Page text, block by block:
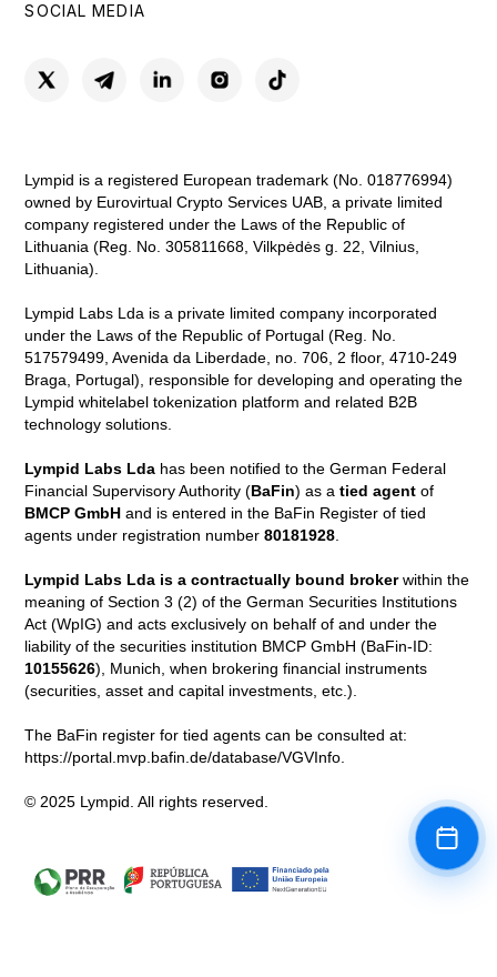
Book
SOCIAL MEDIA
Lympid is a registered European trademark (No. 018776994)
owned by Eurovirtual Crypto Services UAB, a private limited
company registered under the Laws of the Republic of
Lithuania (Reg. No. 305811668, Vilkpėdės g. 22, Vilnius,
Lithuania).
Lympid Labs Lda is a private limited company incorporated
under the Laws of the Republic of Portugal (Reg. No.
517579499, Avenida da Liberdade, no. 706, 2 floor, 4710-249
Braga, Portugal), responsible for developing and operating the
Lympid whitelabel tokenization platform and related B2B
technology solutions.
Lympid Labs Lda has been notified to the German Federal
Financial Supervisory Authority (BaFin) as atied agent of
BMCP GmbH and is entered in the BaFin Register of tied
agents under registration number80181928.
Lympid Labs Lda is a contractually bound brokerwithin the
meaning of Section 3 (2) of the German Securities Institutions
Act (WpIG) and acts exclusively on behalf of and under the
liability of the securities institution BMCP GmbH (BaFin-ID:
10155626), Munich, when brokering financial instruments
(securities, asset and capital investments, etc.).
The BaFin register for tied agents can be consulted at:
https://portal.mvp.bafin.de/database/VGVInfo.
© 2025 Lympid. All rights reserved.